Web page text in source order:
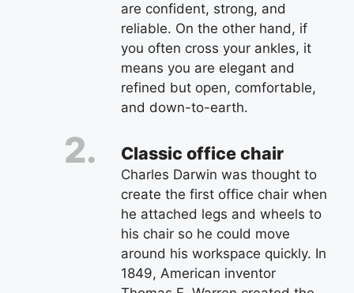
are confident, strong, and
reliable. On the other hand, if
you often cross your ankles, it
means you are elegant and
refined but open, comfortable,
and down-to-earth.
Classic office chair
Charles Darwin was thought to
create the first office chair when
he attached legs and wheels to
his chair so he could move
around his workspace quickly. In
1849, American inventor